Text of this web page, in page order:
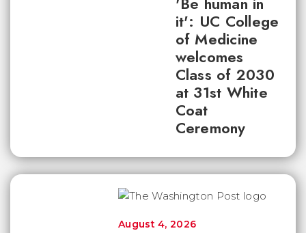
it': UC College
of Medicine
welcomes
Class of 2030
at 31st White
Coat
Ceremony
August 4, 2026